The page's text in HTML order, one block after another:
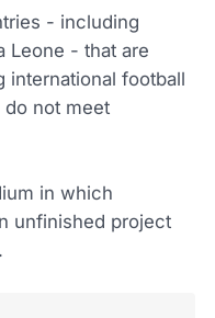
- including
Leone - that are
international football
not meet
in which
unfinished project